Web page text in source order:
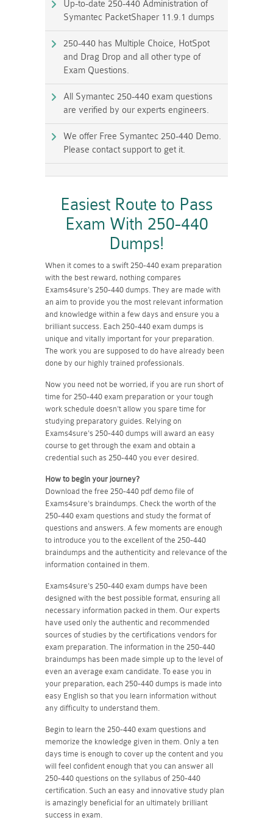
Up-to-date 250-440 Administration of
Symantec PacketShaper 11.9.1 dumps
250-440 has Multiple Choice, HotSpot
and Drag Drop and all other type of
Exam Questions.
All Symantec 250-440 exam questions
are verified by our experts engineers.
We offer Free Symantec 250-440 Demo.
Please contact support to get it.
Easiest Route to Pass
Exam With 250-440
Dumps!
When it comes to a swift 250-440 exam preparation
with the best reward, nothing compares
Exams4sure's 250-440 dumps. They are made with
an aim to provide you the most relevant information
and knowledge within a few days and ensure you a
brilliant success. Each 250-440 exam dumps is
unique and vitally important for your preparation.
The work you are supposed to do have already been
done by our highly trained professionals.
Now you need not be worried, if you are run short of
time for 250-440 exam preparation or your tough
work schedule doesn't allow you spare time for
studying preparatory guides. Relying on
Exams4sure's 250-440 dumps will award an easy
course to get through the exam and obtain a
credential such as 250-440 you ever desired.
How to begin your journey?
Download the free 250-440 pdf demo file of
Exams4sure's braindumps. Check the worth of the
250-440 exam questions and study the format of
questions and answers. A few moments are enough
to introduce you to the excellent of the 250-440
braindumps and the authenticity and relevance of the
information contained in them.
Exams4sure's 250-440 exam dumps have been
designed with the best possible format, ensuring all
necessary information packed in them. Our experts
have used only the authentic and recommended
sources of studies by the certifications vendors for
exam preparation. The information in the 250-440
braindumps has been made simple up to the level of
even an average exam candidate. To ease you in
your preparation, each 250-440 dumps is made into
easy English so that you learn information without
any difficulty to understand them.
Begin to learn the 250-440 exam questions and
memorize the knowledge given in them. Only a ten
days time is enough to cover up the content and you
will feel confident enough that you can answer all
250-440 questions on the syllabus of 250-440
certification. Such an easy and innovative study plan
is amazingly beneficial for an ultimately brilliant
success in exam.